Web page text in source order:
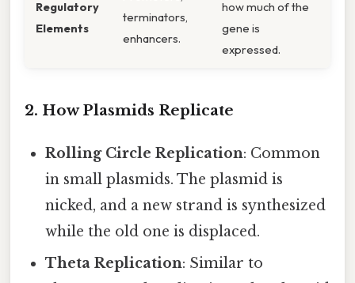
Regulatory
Elements
terminators,
enhancers.
how much of the
gene is
expressed.
2. How Plasmids Replicate
Rolling Circle Replication: Common
in small plasmids. The plasmid is
nicked, and a new strand is synthesized
while the old one is displaced.
Theta Replication: Similar to